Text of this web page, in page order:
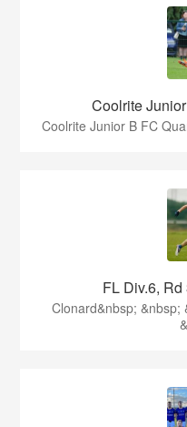
Coolrite
Coolrite Junior B FC
FL Div.6,
Clonard&nbsp; &nbsp;